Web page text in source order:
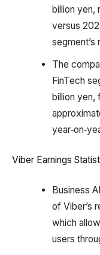
billion yen,
versus
segment’s
The
FinTech
billion yen,
Viber Earnings
Business
of Viber’s
which
users